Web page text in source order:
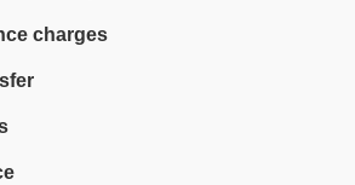
charges